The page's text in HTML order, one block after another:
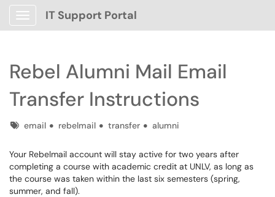
Show Applications Menu
IT Support Portal
Rebel Alumni Mail Email
Transfer Instructions
Tagsemail rebelmail transfer alumni
Your Rebelmail account will stay active for two years after
completing a course with academic credit at UNLV, as long as
the course was taken within the last six semesters (spring,
summer, and fall).